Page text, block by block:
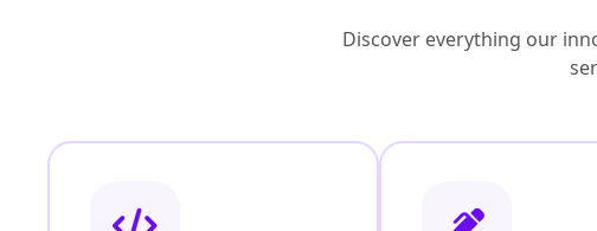
Discover everything our